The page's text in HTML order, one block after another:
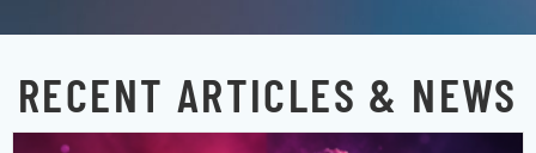
RECENT ARTICLES & NEWS